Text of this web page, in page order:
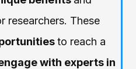
researchers. These
to reach a
with experts in